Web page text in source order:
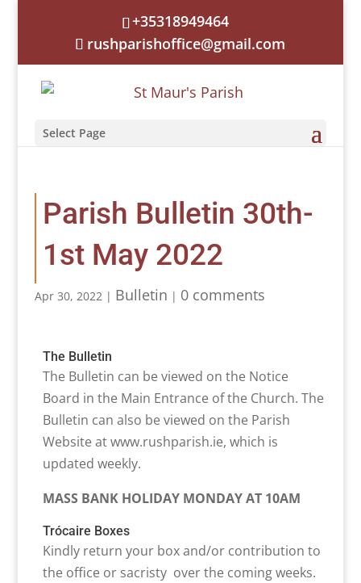
+35318949464
rushparishoffice@gmail.com
Select Page
Parish Bulletin 30th-
1st May 2022
Apr 30, 2022| Bulletin | 0 comments
The Bulletin
The Bulletin can be viewed on the Notice
Board in the Main Entrance of the Church. The
Bulletin can also be viewed on the Parish
Website at www.rushparish.ie, which is
updated weekly.
MASS BANK HOLIDAY MONDAY AT 10AM
Trócaire Boxes
Kindly return your box and/or contribution to
the office or sacristy over the coming weeks.